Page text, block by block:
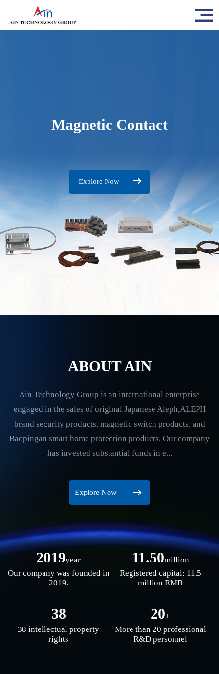
Magnetic Contact
Explore Now
ABOUT AIN
Ain Technology Group is an international enterprise
engaged in the sales of original Japanese Aleph,ALEPH
brand security products, magnetic switch products, and
Baopingan smart home protection products. Our company
has invested substantial funds in e...
Explore Now
2019year
Our company was founded in
2019.
11.50million
Registered capital: 11.5
million RMB
38
38 intellectual property
rights
20+
More than 20 professional
R&D personnel